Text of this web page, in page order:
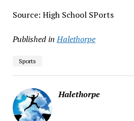
Source: High School SPorts
Published in Halethorpe
Sports
Halethorpe